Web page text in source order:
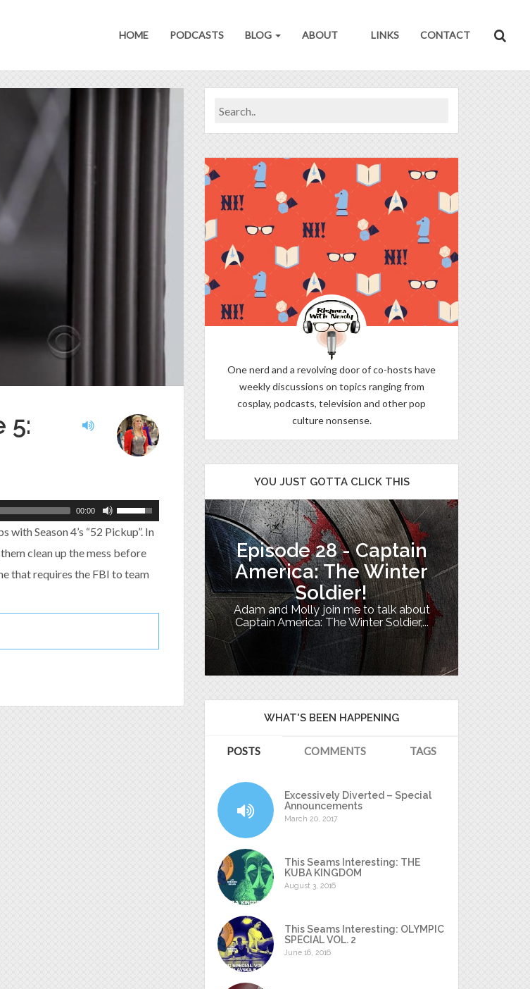
HOME PODCASTS BLOG ABOUT LINKS CONTACT
5:
00:00
Season 4’s “52 Pickup”. In
clean up the mess before
that requires the FBI to team
One nerd and a revolving door of co-hosts have
weekly discussions on topics ranging from
cosplay, podcasts, television and other pop
culture nonsense.
YOU JUST GOTTA CLICK THIS
25 - House of
Cards!
Couple everyone loves...
Episode 28 - Captain
America: The Winter
Soldier!
Adam and Molly join me to talk about
Captain America: The Winter Soldier,...
WHAT'S BEEN HAPPENING
POSTS COMMENTS TAGS
Excessively Diverted – Special
Announcements
March 20, 2017
This Seams Interesting: THE
KUBA KINGDOM
August 3, 2016
This Seams Interesting: OLYMPIC
SPECIAL VOL. 2
June 16, 2016